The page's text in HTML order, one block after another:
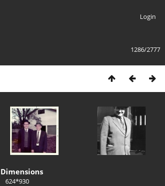
Login
1286/2777
Dimensions
624*930